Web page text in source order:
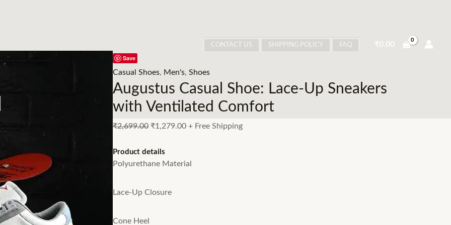
CONTACT US SHIPPING POLICY FAQ ₹0.00
Save
Casual Shoes, Men's, Shoes
Augustus Casual Shoe: Lace-Up Sneakers
with Ventilated Comfort
₹2,699.00 ₹1,279.00 + Free Shipping
Product details
Polyurethane Material
Lace-Up Closure
Cone Heel